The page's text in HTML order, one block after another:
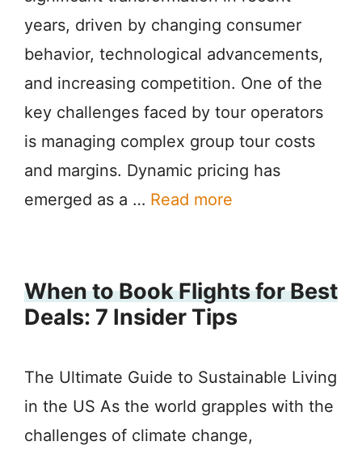
years, driven by changing consumer
behavior, technological advancements,
and increasing competition. One of the
key challenges faced by tour operators
is managing complex group tour costs
and margins. Dynamic pricing has
emerged as a … Read more
When to Book Flights for Best
Deals: 7 Insider Tips
The Ultimate Guide to Sustainable Living
in the US As the world grapples with the
challenges of climate change,